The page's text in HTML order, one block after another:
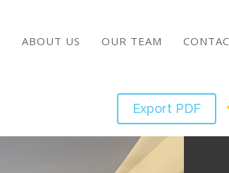
ABOUT US OUR TEAM
Export PDF